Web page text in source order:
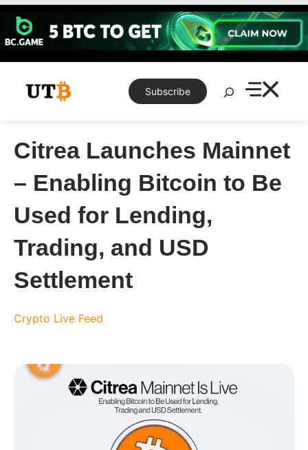
Skip
content
Subscribe
Search
Citrea Launches Mainnet
– Enabling Bitcoin to Be
Used for Lending,
Trading, and USD
Settlement
Crypto Live Feed